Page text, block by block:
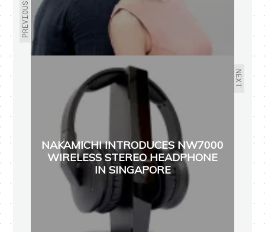
PREVIOUS
NEXT
NAKAMICHI INTRODUCES NW7000
WIRELESS STEREO HEADPHONE
IN SINGAPORE